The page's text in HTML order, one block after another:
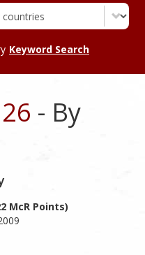
Keyword Search
- By
McR Points)